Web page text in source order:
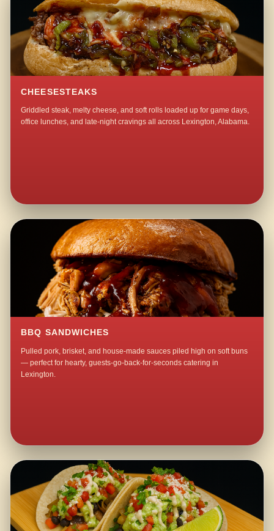
CHEESESTEAKS
Griddled steak, melty cheese, and soft rolls loaded up for game days,
office lunches, and late-night cravings all across Lexington, Alabama.
BBQ SANDWICHES
Pulled pork, brisket, and house-made sauces piled high on soft buns
— perfect for hearty, guests-go-back-for-seconds catering in
Lexington.